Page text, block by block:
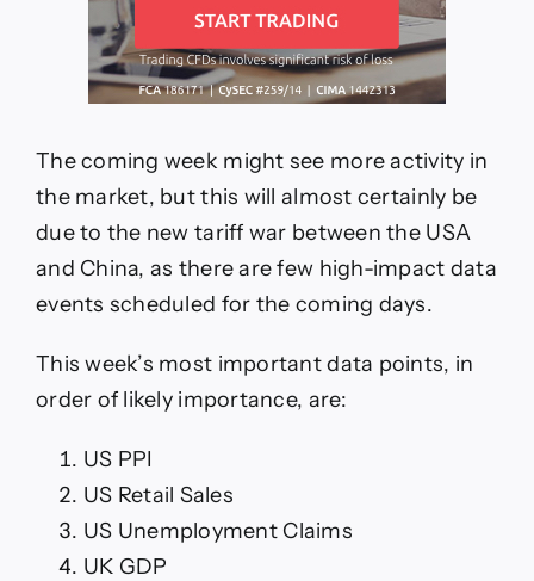
The coming week might see more activity in
the market, but this will almost certainly be
due to the new tariff war between the USA
and China, as there are few high-impact data
events scheduled for the coming days.
This week’s most important data points, in
order of likely importance, are:
US PPI
US Retail Sales
US Unemployment Claims
UK GDP